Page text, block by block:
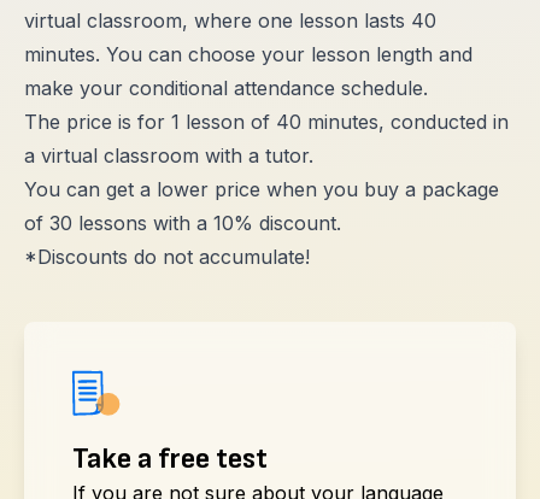
virtual classroom, where one lesson lasts 40
minutes. You can choose your lesson length and
make your conditional attendance schedule.
The price is for 1 lesson of 40 minutes, conducted in
a virtual classroom with a tutor.
You can get a lower price when you buy a package
of 30 lessons with a 10% discount.
*Discounts do not accumulate!
Take a free test
If you are not sure about your language